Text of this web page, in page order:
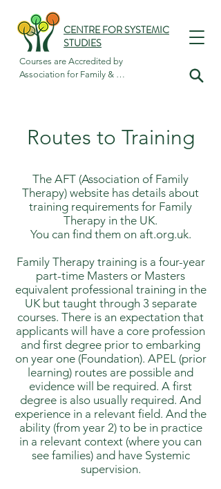
CENTRE FOR SYSTEMIC
STUDIES
Courses are Accredited by
Association for Family &
Routes to Training
The AFT (Association of Family
Therapy) website has details about
training requirements for Family
Therapy in the UK.
You can find them on aft.org.uk.
Family Therapy training is a four-year
part-time Masters or Masters
equivalent professional training in the
UK but taught through 3 separate
courses. There is an expectation that
applicants will have a core profession
and first degree prior to embarking
on year one (Foundation). APEL (prior
learning) routes are possible and
evidence will be required. A first
degree is also usually required. And
experience in a relevant field. And the
ability (from year 2) to be in practice
in a relevant context (where you can
see families) and have Systemic
supervision.